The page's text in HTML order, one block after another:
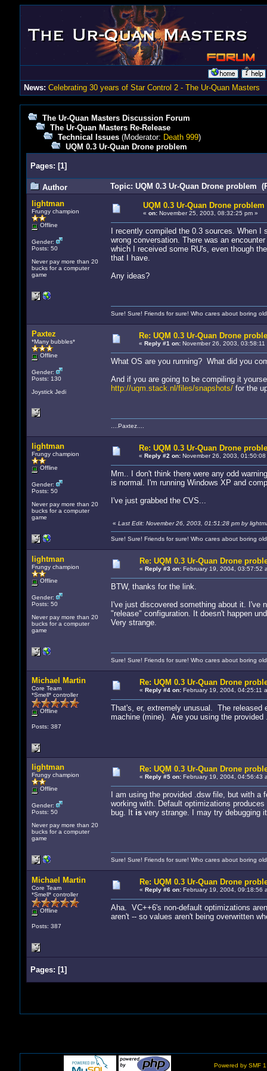
News: Celebrating 30 years of Star Control 2 - The Ur-Quan Masters
The Ur-Quan Masters Discussion Forum
The Ur-Quan Masters Re-Release
Technical Issues(Moderator: Death 999)
UQM 0.3 Ur-Quan Drone problem
Pages: [1]
Author
Topic: UQM 0.3 Ur-Quan Drone problem
lightman
Frungy champion
Offline
Gender:
Posts: 50
Never pay more than 20
bucks for a computer
game
UQM 0.3 Ur-Quan Drone problem
« on:November 25, 2003, 08:32:25 pm »
I recently compiled the 0.3 sources. When
wrong conversation. There was an
which I received some RU's, even though
that I have.
Any ideas?
Sure! Sure! Friends for sure! Who cares about boring
Paxtez
*Many bubbles*
Offline
Gender:
Posts: 130
Joystick Jedi
Re: UQM 0.3 Ur-Quan Drone
« Reply #1 on:November 26, 2003, 03:58:11
What OS are you running? What did you
And if you are going to be compiling it
http://uqm.stack.nl/files/snapshots/for the
....Paxtez....
lightman
Frungy champion
Offline
Gender:
Posts: 50
Never pay more than 20
bucks for a computer
game
Re: UQM 0.3 Ur-Quan Drone
« Reply #2 on:November 26, 2003, 01:50:08
Mm.. I don't think there were any odd
is normal. I'm running Windows XP and
I've just grabbed the CVS...
« Last Edit: November 26, 2003, 01:51:28 pm by
Sure! Sure! Friends for sure! Who cares about boring
lightman
Frungy champion
Offline
Gender:
Posts: 50
Never pay more than 20
bucks for a computer
game
Re: UQM 0.3 Ur-Quan Drone
« Reply #3 on:February 19, 2004, 03:57:52
BTW, thanks for the link.
I've just discovered something about it. I've
"release" configuration. It doesn't happen
Very strange.
Sure! Sure! Friends for sure! Who cares about boring
Michael Martin
Core Team
*Smell* controller
Offline
Posts: 387
Re: UQM 0.3 Ur-Quan Drone
« Reply #4 on:February 19, 2004, 04:25:11
That's, er, extremely unusual. The released
machine (mine). Are you using the provided
lightman
Frungy champion
Offline
Gender:
Posts: 50
Never pay more than 20
bucks for a computer
game
Re: UQM 0.3 Ur-Quan Drone
« Reply #5 on:February 19, 2004, 04:56:43
I am using the provided .dsw file, but with
working with. Default optimizations
bug. It isvery strange. I may try debugging
Sure! Sure! Friends for sure! Who cares about boring
Michael Martin
Core Team
*Smell* controller
Offline
Posts: 387
Re: UQM 0.3 Ur-Quan Drone
« Reply #6 on:February 19, 2004, 09:18:56
Aha. VC++6's non-default optimizations
aren't -- so values aren't being overwritten
Pages: [1]
Powered by SMF